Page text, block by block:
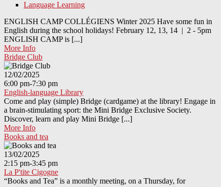
Language Learning
ENGLISH CAMP COLLÉGIENS Winter 2025 Have some fun in
English during the school holidays! February 12, 13, 14 | 2 - 5pm
ENGLISH CAMP is [...]
More Info
Bridge Club
12/02/2025
6:00 pm-7:30 pm
English-language Library
Come and play (simple) Bridge (cardgame) at the library! Engage in
a brain-stimulating sport: the Mini Bridge Exclusive Society.
Discover, learn and play Mini Bridge [...]
More Info
Books and tea
13/02/2025
2:15 pm-3:45 pm
La P'tite Cigogne
“Books and Tea” is a monthly meeting, on a Thursday, for